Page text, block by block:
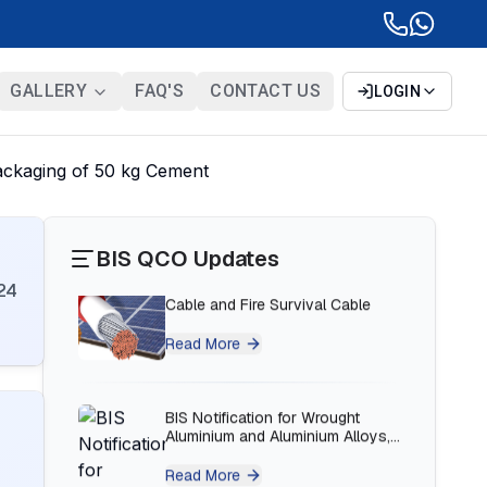
GALLERY FAQ'S CONTACT US LOGIN
of 50 kg Cement
BIS QCO Updates
Read More
Cable and Fire Survival Cable
Aluminium and Aluminium Alloys,
Read More
BIS Notification for H Acid
Read More